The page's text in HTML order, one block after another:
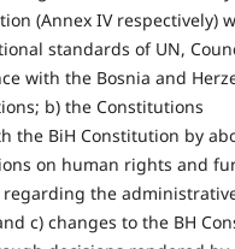
(Annex IV respectively)
standards of UN,
with the Bosnia and
b) the Constitutions
the BiH Constitution by
on human rights and
the
c) changes to the BH